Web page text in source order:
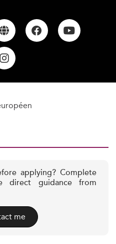
applying? Complete
direct guidance from
me